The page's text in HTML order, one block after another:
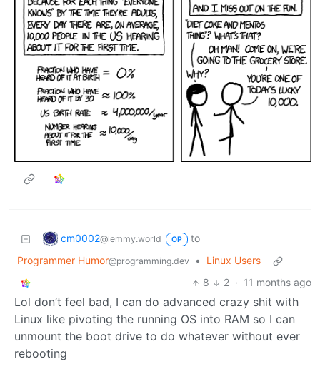
cm0002@lemmy.world OP
to
Programmer Humor@programming.dev •
Linux Users
8
2 · 11 months ago
Lol don’t feel bad, I can do advanced crazy shit with
Linux like pivoting the running OS into RAM so I can
unmount the boot drive to do whatever without ever
rebooting